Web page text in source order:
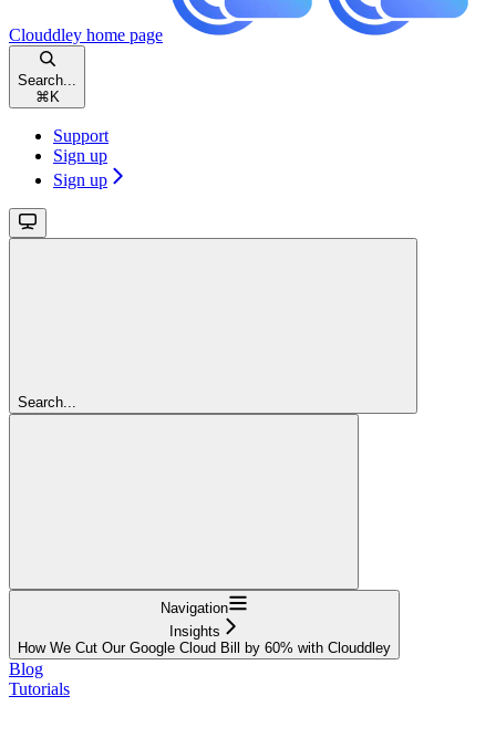
Clouddley home page
Search...
⌘ K
Support
Sign up
Sign up
Search...
Navigation
Insights
How We Cut Our Google Cloud Bill by 60% with Clouddley
Blog
Tutorials